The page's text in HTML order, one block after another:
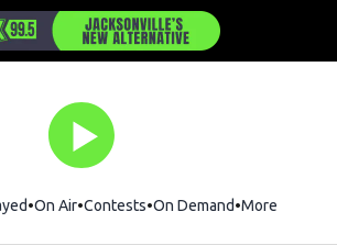
On Air Contests On Demand More